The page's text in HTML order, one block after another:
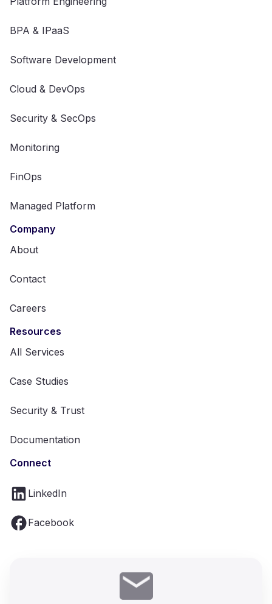
BPA & IPaaS
Software Development
Cloud & DevOps
Security & SecOps
Monitoring
FinOps
Managed Platform
Company
About
Contact
Careers
Resources
All Services
Case Studies
Security & Trust
Documentation
Connect
LinkedIn
Facebook